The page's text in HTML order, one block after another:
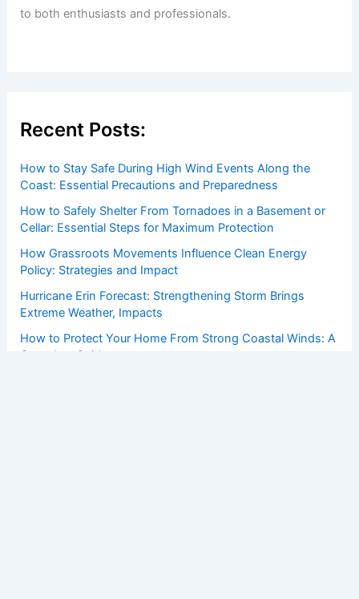
to both enthusiasts and professionals.
Recent Posts:
How to Stay Safe During High Wind Events Along the
Coast: Essential Precautions and Preparedness
How to Safely Shelter From Tornadoes in a Basement or
Cellar: Essential Steps for Maximum Protection
How Grassroots Movements Influence Clean Energy
Policy: Strategies and Impact
Hurricane Erin Forecast: Strengthening Storm Brings
Extreme Weather, Impacts
How to Protect Your Home From Strong Coastal Winds: A
Complete Guide